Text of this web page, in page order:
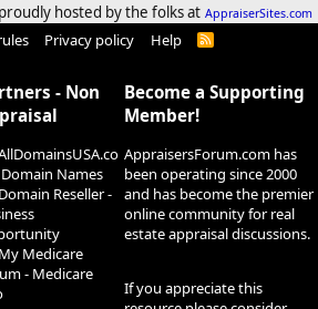
hosted by the folks at AppraiserSites.com
Privacy policy Help
R
- Non
Names
Domain Reseller -
My Medicare
- Medicare
Become a Supporting
Member!
AppraisersForum.com has
been operating since 2000
and has become the premier
online community for real
estate appraisal discussions.
If you appreciate this